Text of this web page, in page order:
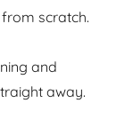
scratch.
and
away.